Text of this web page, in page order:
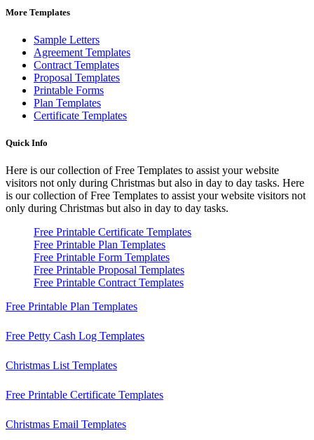
More Templates
Sample Letters
Agreement Templates
Contract Templates
Proposal Templates
Printable Forms
Plan Templates
Certificate Templates
Quick Info
Here is our collection of Free Templates to assist your website
visitors not only during Christmas but also in day to day tasks. Here
is our collection of Free Templates to assist your website visitors not
only during Christmas but also in day to day tasks.
Free Printable Certificate Templates
Free Printable Plan Templates
Free Printable Form Templates
Free Printable Proposal Templates
Free Printable Contract Templates
Free Printable Plan Templates
Free Petty Cash Log Templates
Christmas List Templates
Free Printable Certificate Templates
Christmas Email Templates